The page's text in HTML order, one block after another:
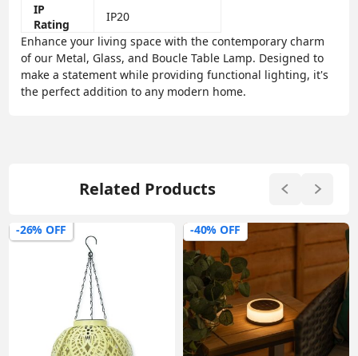
IP
Rating
IP20
Enhance your living space with the contemporary charm
of our Metal, Glass, and Boucle Table Lamp. Designed to
make a statement while providing functional lighting, it's
the perfect addition to any modern home.
Related Products
-26% OFF -40% OFF